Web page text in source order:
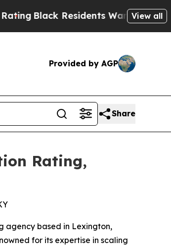
Residents Warned of AbusiveView all
Provided by AGP
Share
Rating,
agency based in Lexington,
for its expertise in scaling